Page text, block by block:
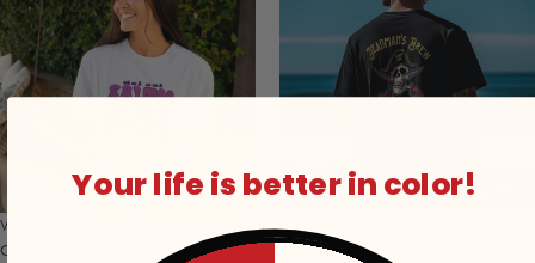
Women's Color-Changing Salty Beach
Club T Shirt - White
Men's Color-Changing Dead Mans
Brew T-Shirt - Black
Your life is better in color!